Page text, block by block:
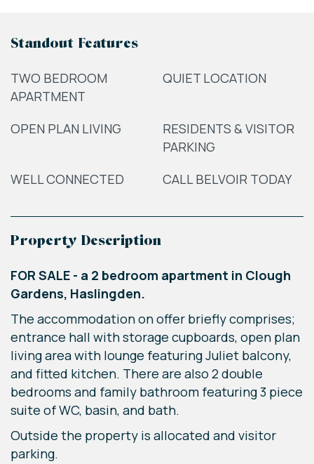
Standout Features
TWO BEDROOM
APARTMENT
QUIET LOCATION
OPEN PLAN LIVING
RESIDENTS & VISITOR
PARKING
WELL CONNECTED
CALL BELVOIR TODAY
Property Description
FOR SALE - a 2 bedroom apartment in Clough
Gardens, Haslingden.
The accommodation on offer briefly comprises;
entrance hall with storage cupboards, open plan
living area with lounge featuring Juliet balcony,
and fitted kitchen. There are also 2 double
bedrooms and family bathroom featuring 3 piece
suite of WC, basin, and bath.
Outside the property is allocated and visitor
parking.